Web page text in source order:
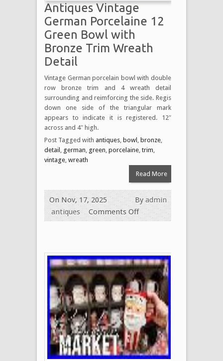
Antiques Vintage
German Porcelaine 12
Green Bowl with
Bronze Trim Wreath
Detail
Vintage German porcelain bowl with double
row bronze trim and 4 wreath detail
surrounding and reimforcing the side. Regis
down one side of the triangular mark
appears to indicate it is registered. 12″
across and 4″ high.
Post Tagged with antiques bowl bronze
detail german green porcelaine trim
vintage wreath
Read More
Byadmin
On Nov, 17, 2025
antiques
Comments Off